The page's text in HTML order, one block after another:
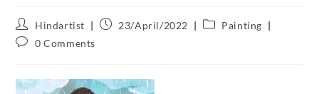
Hindartist 23/April/2022
Painting
0 Comments